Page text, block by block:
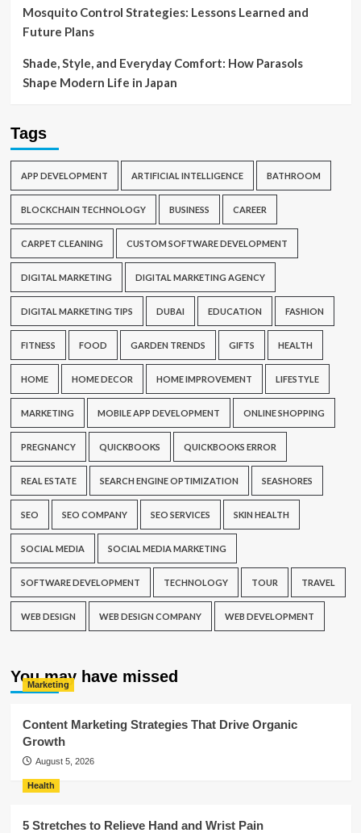
Mosquito Control Strategies: Lessons Learned and
Future Plans
Shade, Style, and Everyday Comfort: How Parasols
Shape Modern Life in Japan
Tags
APP DEVELOPMENT ARTIFICIAL INTELLIGENCE BATHROOM
BLOCKCHAIN TECHNOLOGY BUSINESS CAREER
CARPET CLEANING CUSTOM SOFTWARE DEVELOPMENT
DIGITAL MARKETING DIGITAL MARKETING AGENCY
DIGITAL MARKETING TIPS DUBAI EDUCATION FASHION
FITNESS FOOD GARDEN TRENDS GIFTS HEALTH
HOME HOME DECOR HOME IMPROVEMENT LIFESTYLE
MARKETING MOBILE APP DEVELOPMENT ONLINE SHOPPING
PREGNANCY QUICKBOOKS QUICKBOOKS ERROR
REAL ESTATE SEARCH ENGINE OPTIMIZATION SEASHORES
SEO SEO COMPANY SEO SERVICES SKIN HEALTH
SOCIAL MEDIA SOCIAL MEDIA MARKETING
SOFTWARE DEVELOPMENT TECHNOLOGY TOUR TRAVEL
WEB DESIGN WEB DESIGN COMPANY WEB DEVELOPMENT
You may have missed
Marketing
Content Marketing Strategies That Drive Organic
Growth
August 5, 2026
Health
5 Stretches to Relieve Hand and Wrist Pain